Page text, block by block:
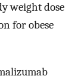
weight dose
for obese